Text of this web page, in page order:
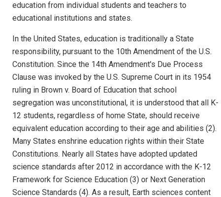
education from individual students and teachers to
educational institutions and states.
In the United States, education is traditionally a State
responsibility, pursuant to the 10th Amendment of the U.S.
Constitution. Since the 14th Amendment's Due Process
Clause was invoked by the U.S. Supreme Court in its 1954
ruling in Brown v. Board of Education that school
segregation was unconstitutional, it is understood that all K-
12 students, regardless of home State, should receive
equivalent education according to their age and abilities (2).
Many States enshrine education rights within their State
Constitutions. Nearly all States have adopted updated
science standards after 2012 in accordance with the K-12
Framework for Science Education (3) or Next Generation
Science Standards (4). As a result, Earth sciences content